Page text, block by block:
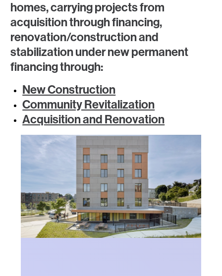
homes, carrying projects from
acquisition through financing,
renovation/construction and
stabilization under new permanent
financing through:
New Construction
Community Revitalization
Acquisition and Renovation
Image
Image
Image